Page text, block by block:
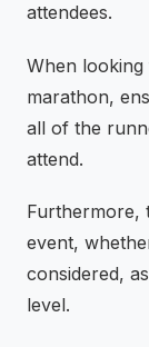
attendees.
When
marathon,
all of the
attend.
Furthermore,
event,
considered,
level.